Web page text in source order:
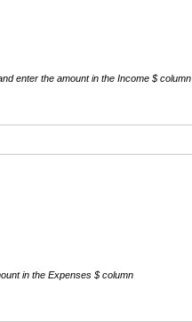
enter the amount in the Income $ column
in the Expenses $ column